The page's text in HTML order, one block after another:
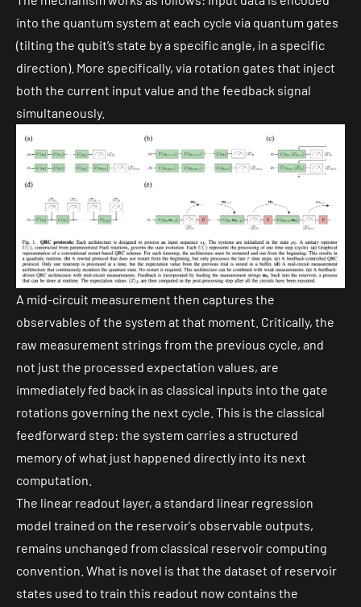
into the quantum system at each cycle via quantum gates
(tilting the qubit’s state by a specific angle, in a specific
direction). More specifically, via rotation gates that inject
both the current input value and the feedback signal
simultaneously.
A mid-circuit measurement then captures the
observables of the system at that moment. Critically, the
raw measurement strings from the previous cycle, and
not just the processed expectation values, are
immediately fed back in as classical inputs into the gate
rotations governing the next cycle. This is the classical
feedforward step: the system carries a structured
memory of what just happened directly into its next
computation.
The linear readout layer, a standard linear regression
model trained on the reservoir's observable outputs,
remains unchanged from classical reservoir computing
convention. What is novel is that the dataset of reservoir
states used to train this readout now contains the